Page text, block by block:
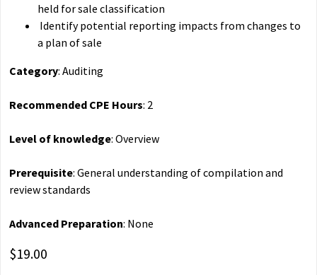
held for sale classification
Identify potential reporting impacts from changes to
a plan of sale
Category: Auditing
Recommended CPE Hours: 2
Level of knowledge: Overview
Prerequisite: General understanding of compilation and
review standards
Advanced Preparation: None
$19.00